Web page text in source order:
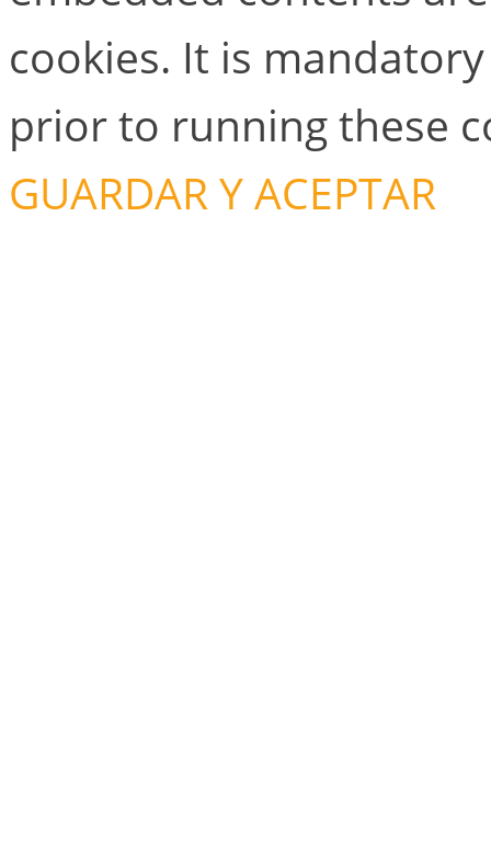
cookies. It is
prior to running these
GUARDAR Y ACEPTAR